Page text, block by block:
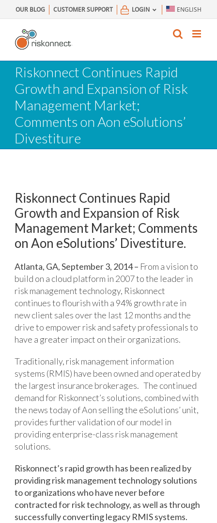
to
content
OUR BLOG CUSTOMER SUPPORT LOGIN ENGLISH
Riskonnect Continues Rapid
Growth and Expansion of Risk
Management Market;
Comments on Aon eSolutions’
Divestiture
Riskonnect Continues Rapid
Growth and Expansion of Risk
Management Market; Comments
on Aon eSolutions’ Divestiture.
Atlanta, GA, September 3, 2014 – From a vision to
build on a cloud platform in 2007 to the leader in
risk management technology, Riskonnect
continues to flourish with a 94% growth rate in
new client sales over the last 12 months and the
drive to empower risk and safety professionals to
have a greater impact on their organizations.
Traditionally, risk management information
systems (RMIS) have been owned and operated by
the largest insurance brokerages. The continued
demand for Riskonnect’s solutions, combined with
the news today of Aon selling the eSolutions’ unit,
provides further validation of our model in
providing enterprise-class risk management
solutions.
Riskonnect’s rapid growth has been realized by
providing risk management technology solutions
to organizations who have never before
contracted for risk technology, as well as through
successfully converting legacy RMIS systems.